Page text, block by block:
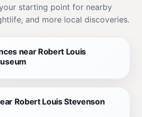
starting point for nearby
and more local discoveries.
near Robert Louis
Robert Louis Stevenson